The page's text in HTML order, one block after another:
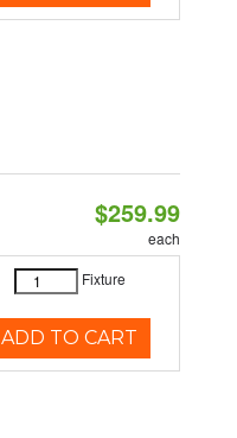
$259.99
each
Fixture
ADD TO CART